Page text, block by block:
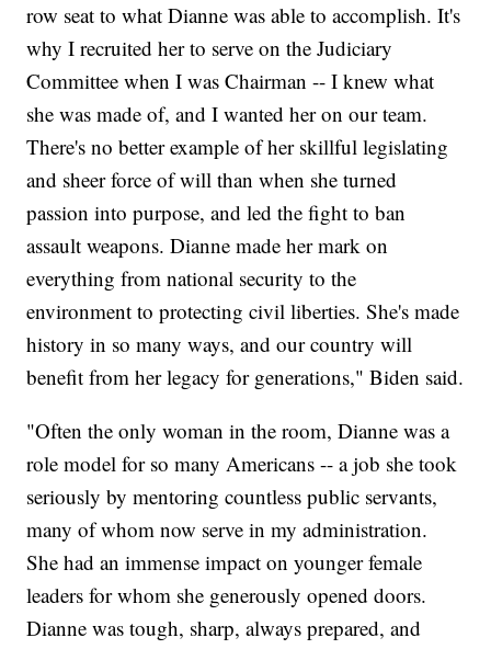
row seat to what Dianne was able to accomplish. It's
why I recruited her to serve on the Judiciary
Committee when I was Chairman -- I knew what
she was made of, and I wanted her on our team.
There's no better example of her skillful legislating
and sheer force of will than when she turned
passion into purpose, and led the fight to ban
assault weapons. Dianne made her mark on
everything from national security to the
environment to protecting civil liberties. She's made
history in so many ways, and our country will
benefit from her legacy for generations," Biden said.
"Often the only woman in the room, Dianne was a
role model for so many Americans -- a job she took
seriously by mentoring countless public servants,
many of whom now serve in my administration.
She had an immense impact on younger female
leaders for whom she generously opened doors.
Dianne was tough, sharp, always prepared, and